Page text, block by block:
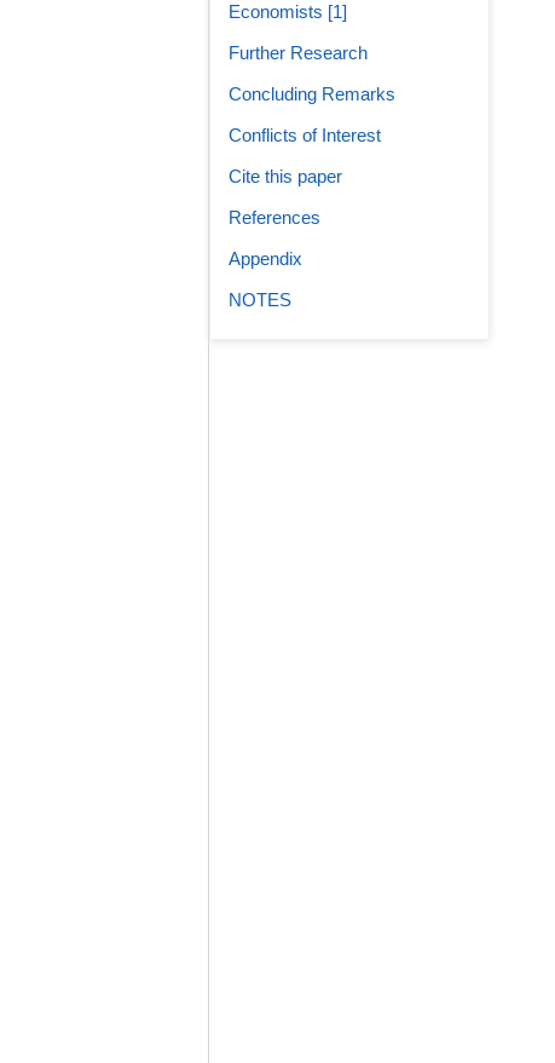
Economists [1]
Further Research
Concluding Remarks
Conflicts of Interest
Cite this paper
References
Appendix
NOTES